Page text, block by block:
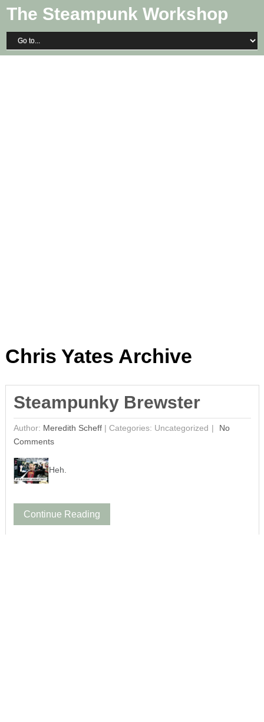
The Steampunk Workshop
Chris Yates Archive
Steampunky Brewster
Author: Meredith Scheff| Categories: Uncategorized
No
Comments
Heh.
Continue Reading